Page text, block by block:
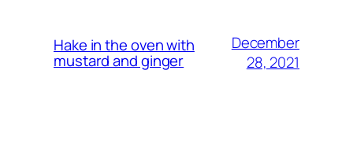
Hake in the oven with
mustard and ginger
December
28, 2021